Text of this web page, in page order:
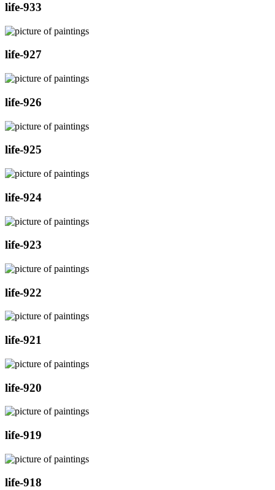
life-933
life-927
life-926
life-925
life-924
life-923
life-922
life-921
life-920
life-919
life-918